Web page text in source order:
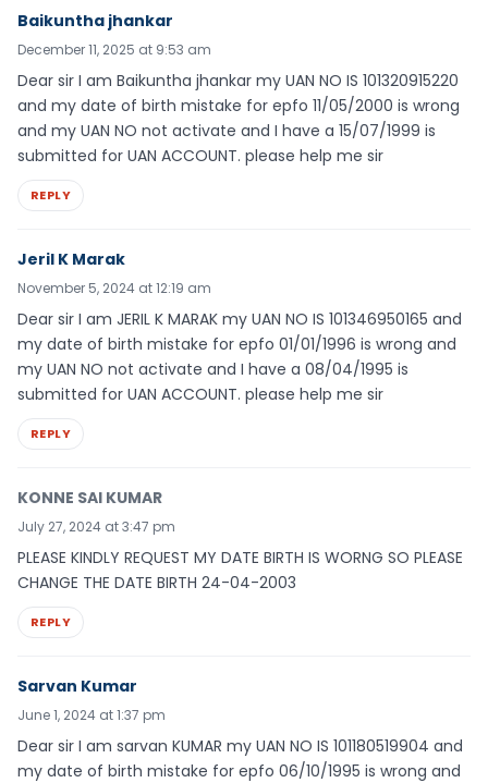
Baikuntha jhankar
December 11, 2025 at 9:53 am
Dear sir I am Baikuntha jhankar my UAN NO IS 101320915220
and my date of birth mistake for epfo 11/05/2000 is wrong
and my UAN NO not activate and I have a 15/07/1999 is
submitted for UAN ACCOUNT. please help me sir
REPLY
Jeril K Marak
November 5, 2024 at 12:19 am
Dear sir I am JERIL K MARAK my UAN NO IS 101346950165 and
my date of birth mistake for epfo 01/01/1996 is wrong and
my UAN NO not activate and I have a 08/04/1995 is
submitted for UAN ACCOUNT. please help me sir
REPLY
KONNE SAI KUMAR
July 27, 2024 at 3:47 pm
PLEASE KINDLY REQUEST MY DATE BIRTH IS WORNG SO PLEASE
CHANGE THE DATE BIRTH 24-04-2003
REPLY
Sarvan Kumar
June 1, 2024 at 1:37 pm
Dear sir I am sarvan KUMAR my UAN NO IS 101180519904 and
my date of birth mistake for epfo 06/10/1995 is wrong and